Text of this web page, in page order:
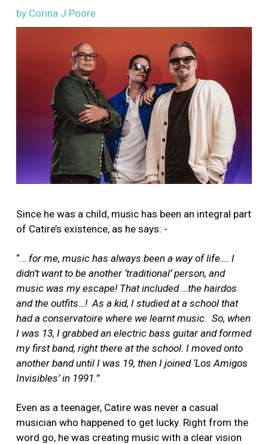
by Corina J Poore
Since he was a child, music has been an integral part
of Catire’s existence, as he says: -
“… for me, music has always been a way of life…. I
didn’t want to be another ‘traditional’ person, and
music was my escape! That included …the hairdos
and the outfits…! As a kid, I studied at a school that
had a conservatoire where we learnt music. So, when
I was 13, I grabbed an electric bass guitar and formed
my first band, right there at the school. I moved onto
another band until I was 19, then I joined ‘Los Amigos
Invisibles’ in 1991.”
Even as a teenager, Catire was never a casual
musician who happened to get lucky. Right from the
word go, he was creating music with a clear vision